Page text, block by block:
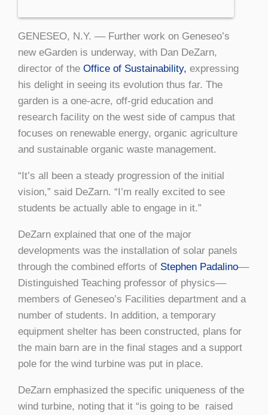
GENESEO, N.Y. –– Further work on Geneseo’s
new eGarden is underway, with Dan DeZarn,
director of the Office of Sustainability, expressing
his delight in seeing its evolution thus far. The
garden is a one-acre, off-grid education and
research facility on the west side of campus that
focuses on renewable energy, organic agriculture
and sustainable organic waste management.
“It’s all been a steady progression of the initial
vision,” said DeZarn. “I’m really excited to see
students be actually able to engage in it.”
DeZarn explained that one of the major
developments was the installation of solar panels
through the combined efforts of Stephen Padalino––
Distinguished Teaching professor of physics––
members of Geneseo’s Facilities department and a
number of students. In addition, a temporary
equipment shelter has been constructed, plans for
the main barn are in the final stages and a support
pole for the wind turbine was put in place.
DeZarn emphasized the specific uniqueness of the
wind turbine, noting that it “is going to be raised